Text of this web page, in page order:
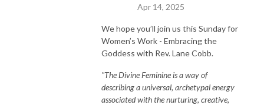
Apr 14, 2025
We hope you’ll join us this Sunday for
Women’s Work - Embracing the
Goddess with Rev. Lane Cobb.
"The Divine Feminine is a way of
describing a universal, archetypal energy
associated with the nurturing, creative,